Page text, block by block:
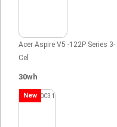
Acer Aspire V5 -122P Series 3-
Cel
30wh
New